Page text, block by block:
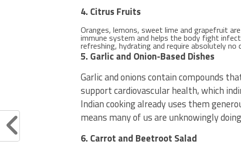
4. Citrus Fruits
Oranges, lemons, sweet lime and grapefruit
immune system and helps the body fight
refreshing, hydrating and require absolutely no
5. Garlic and Onion-Based Dishes
Garlic and onions contain compounds
support cardiovascular health, which
Indian cooking already uses them
means many of us are unknowingly
6. Carrot and Beetroot Salad